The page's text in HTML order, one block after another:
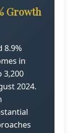
Growth
8.9%
in
3,200
2024.